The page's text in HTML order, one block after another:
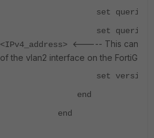
set querier
set querier-
<IPv4_address>
<----- This can be
of the vlan2 interface on the FortiGate.
set version {2
end
end